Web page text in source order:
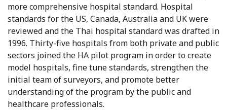
more comprehensive hospital standard. Hospital
standards for the US, Canada, Australia and UK were
reviewed and the Thai hospital standard was drafted in
1996. Thirty-five hospitals from both private and public
sectors joined the HA pilot program in order to create
model hospitals, fine tune standards, strengthen the
initial team of surveyors, and promote better
understanding of the program by the public and
healthcare professionals.